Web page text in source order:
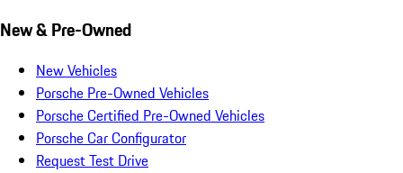
New & Pre-Owned
New Vehicles
Porsche Pre-Owned Vehicles
Porsche Certified Pre-Owned Vehicles
Porsche Car Configurator
Request Test Drive